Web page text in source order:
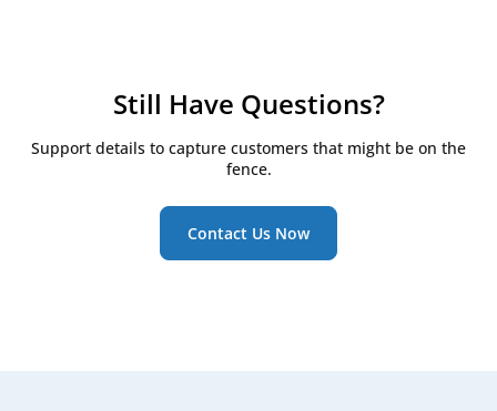
Still Have Questions?
Support details to capture customers that might be on the
fence.
Contact Us Now